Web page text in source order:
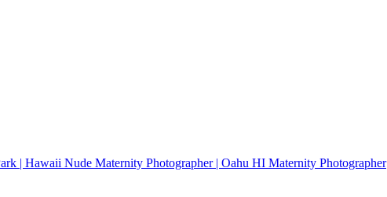
| Hawaii Nude Maternity Photographer | Oahu HI Maternity Photographer